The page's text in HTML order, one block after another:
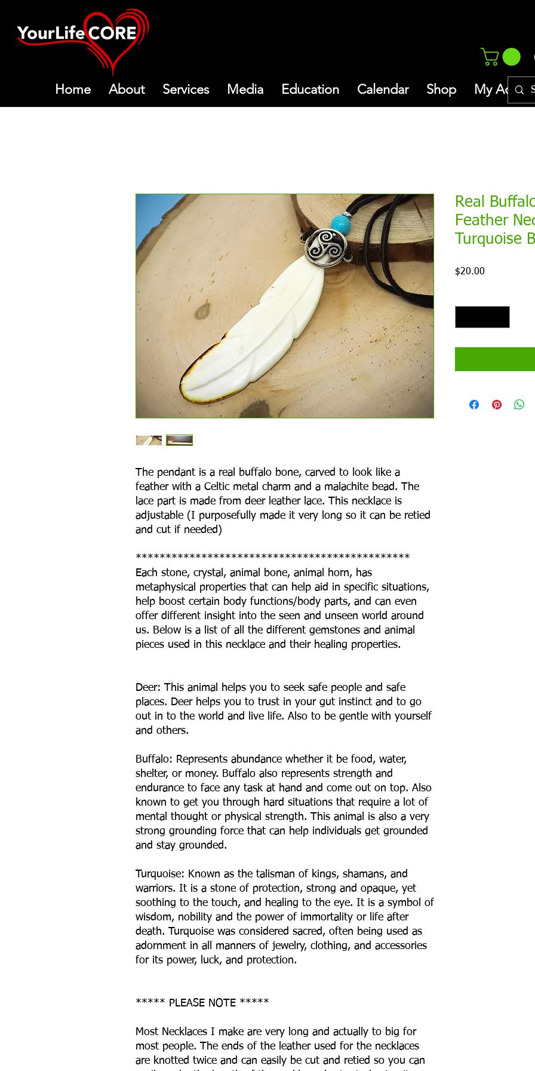
Home About Services Media Education Calendar Shop My
The pendant is a real buffalo bone, carved to look like a
feather with a Celtic metal charm and a malachite bead. The
lace part is made from deer leather lace. This necklace is
adjustable (I purposefully made it very long so it can be retied
and cut if needed)
**********************************************
Each stone, crystal, animal bone, animal horn, has
metaphysical properties that can help aid in specific situations,
help boost certain body functions/body parts, and can even
offer different insight into the seen and unseen world around
us. Below is a list of all the different gemstones and animal
pieces used in this necklace and their healing properties.
Deer: This animal helps you to seek safe people and safe
places. Deer helps you to trust in your gut instinct and to go
out in to the world and live life. Also to be gentle with yourself
and others.
Buffalo: Represents abundance whether it be food, water,
shelter, or money. Buffalo also represents strength and
endurance to face any task at hand and come out on top. Also
known to get you through hard situations that require a lot of
mental thought or physical strength. This animal is also a very
strong grounding force that can help individuals get grounded
and stay grounded.
Turquoise: Known as the talisman of kings, shamans, and
warriors. It is a stone of protection, strong and opaque, yet
soothing to the touch, and healing to the eye. It is a symbol of
wisdom, nobility and the power of immortality or life after
death. Turquoise was considered sacred, often being used as
adornment in all manners of jewelry, clothing, and accessories
for its power, luck, and protection.
***** PLEASE NOTE *****
Most Necklaces I make are very long and actually to big for
most people. The ends of the leather used for the necklaces
are knotted twice and can easily be cut and retied so you can
Real
Feather
Turquoise
$20.00